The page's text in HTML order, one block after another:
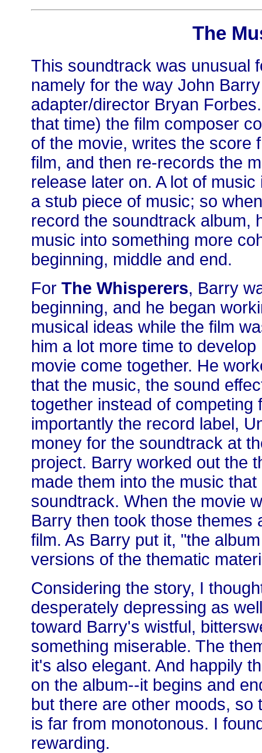
The
This soundtrack was unusual
namely for the way John
adapter/director Bryan
that time) the film composer
of the movie, writes the score
film, and then re-records the
release later on. A lot of
a stub piece of music; so
record the soundtrack album,
music into something more
beginning, middle and end.
For The Whisperers, Barry
beginning, and he began
musical ideas while the film
him a lot more time to
movie come together. He
that the music, the sound
together instead of competing
importantly the record label,
money for the soundtrack at
project. Barry worked out the
made them into the music
soundtrack. When the movie
Barry then took those themes
film. As Barry put it, "the
versions of the thematic
Considering the story, I
desperately depressing as
toward Barry's wistful,
something miserable. The
it's also elegant. And happily
on the album--it begins and
but there are other moods, so
is far from monotonous. I
rewarding.